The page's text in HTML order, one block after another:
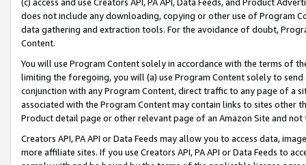
does not include any downloading, copying or other use of Program
data gathering and extraction tools. For the avoidance of doubt,
Content.
You will use Program Content solely in accordance with the terms of
limiting the foregoing, you will (a) use Program Content solely to
conjunction with any Program Content, direct traffic to any page of a
associated with the Program Content may contain links to sites other
Product detail page or other relevant page of an Amazon Site and not
Creators API, PA API or Data Feeds may allow you to access data,
more affiliate sites. If you use Creators API, PA API or Data Feeds to